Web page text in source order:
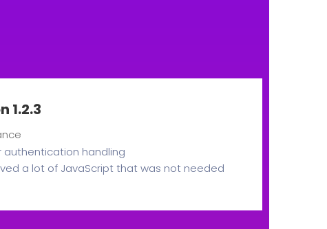
1.2.3
authentication handling
a lot of JavaScript that was not needed